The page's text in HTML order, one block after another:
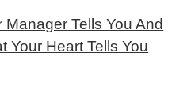
Tells You And
Your Heart Tells You